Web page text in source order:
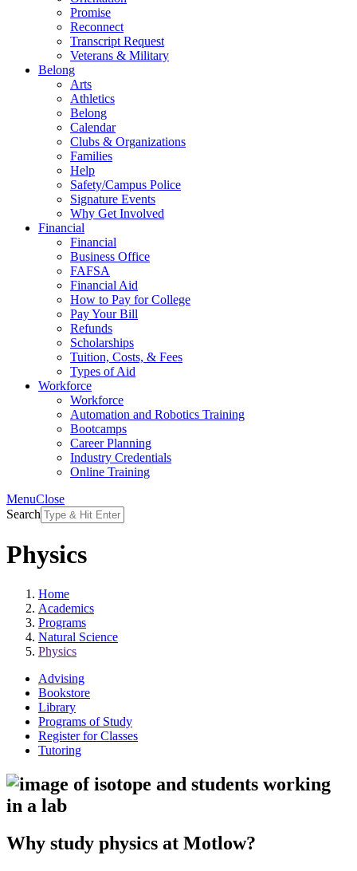
Promise
Reconnect
Transcript Request
Veterans & Military
Belong
Arts
Athletics
Belong
Calendar
Clubs & Organizations
Families
Help
Safety/Campus Police
Signature Events
Why Get Involved
Financial
Financial
Business Office
FAFSA
Financial Aid
How to Pay for College
Pay Your Bill
Refunds
Scholarships
Tuition, Costs, & Fees
Types of Aid
Workforce
Workforce
Automation and Robotics Training
Bootcamps
Career Planning
Industry Credentials
Online Training
MenuClose
Search
Physics
Home
Academics
Programs
Natural Science
Physics
Advising
Bookstore
Library
Programs of Study
Register for Classes
Tutoring
Why study physics at Motlow?